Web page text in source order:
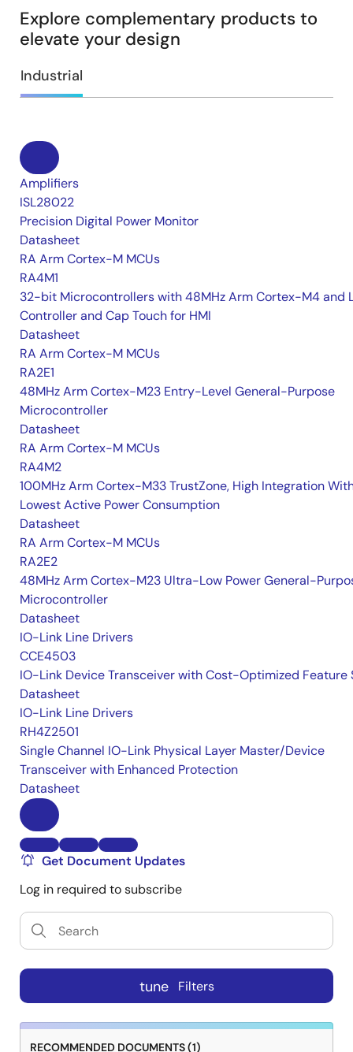
Explore complementary products to
elevate your design
Industrial
Amplifiers
ISL28022
Precision Digital Power Monitor
Datasheet
RA Arm Cortex-M MCUs
RA4M1
32-bit Microcontrollers with 48MHz Arm Cortex-M4 and
Controller and Cap Touch for HMI
Datasheet
RA Arm Cortex-M MCUs
RA2E1
48MHz Arm Cortex-M23 Entry-Level General-Purpose
Microcontroller
Datasheet
RA Arm Cortex-M MCUs
RA4M2
100MHz Arm Cortex-M33 TrustZone, High Integration
Lowest Active Power Consumption
Datasheet
RA Arm Cortex-M MCUs
RA2E2
48MHz Arm Cortex-M23 Ultra-Low Power General-
Microcontroller
Datasheet
IO-Link Line Drivers
CCE4503
IO-Link Device Transceiver with Cost-Optimized Feature
Datasheet
IO-Link Line Drivers
RH4Z2501
Single Channel IO-Link Physical Layer Master/Device
Transceiver with Enhanced Protection
Datasheet
Get Document Updates
Log in required to subscribe
tune Filters
RECOMMENDED DOCUMENTS (1)